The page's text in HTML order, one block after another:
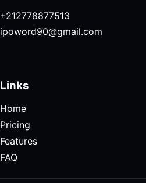
+212778877513
ipoword90@gmail.com
Links
Home
Pricing
Features
FAQ